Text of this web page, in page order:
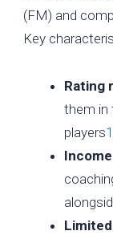
(FM) and
Key
Rating
them in
players